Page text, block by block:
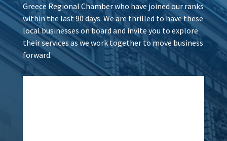
Greece Regional Chamber who have joined our ranks
within the last 90 days. We are thrilled to have these
local businesses on board and invite you to explore
their services as we work together to move business
forward.